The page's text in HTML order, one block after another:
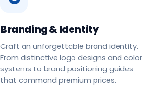
Branding & Identity
Craft an unforgettable brand identity.
From distinctive logo designs and color
systems to brand positioning guides
that command premium prices.